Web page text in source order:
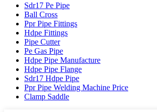
Sdr17 Pe Pipe
Ball Cross
Ppr Pipe Fittings
Hdpe Fittings
Pipe Cutter
Pe Gas Pipe
Hdpe Pipe Manufacture
Hdpe Pipe Flange
Sdr17 Hdpe Pipe
Ppr Pipe Welding Machine Price
Clamp Saddle